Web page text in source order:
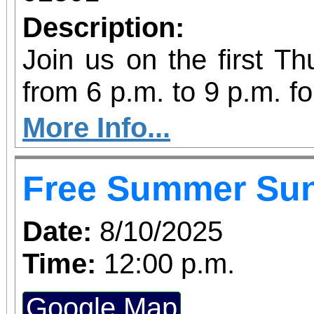
Description:
Join us on the first
from 6 p.m. to 9 p.m.
vibrant community
diversity of arts and
the Inland
both Riverside Art
Building) and The
Chicano Art &
More Info...
Free Summer
Date: 8/10/2025
Time: 12:00 p.m.
Google Map